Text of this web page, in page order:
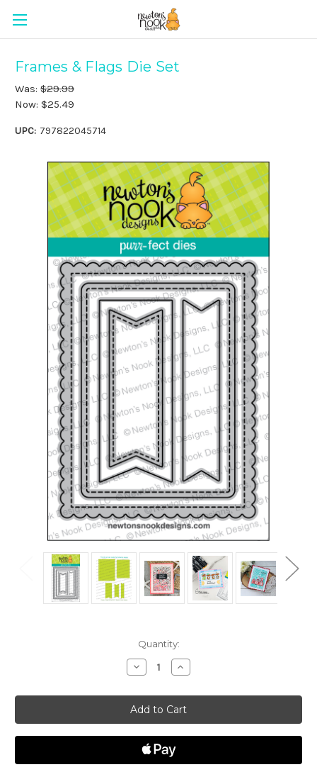
Frames & Flags Die Set
Was: $29.99
Now: $25.49
UPC: 797822045714
Quantity:
Decrease
Quantity
Frames
&
Flags
Die
Set
Increase
Quantity
Frames
&
Flags
Die
Set